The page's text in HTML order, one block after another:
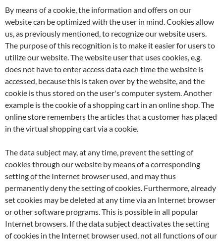
By means of a cookie, the information and offers on our
website can be optimized with the user in mind. Cookies allow
us, as previously mentioned, to recognize our website users.
The purpose of this recognition is to make it easier for users to
utilize our website. The website user that uses cookies, e.g.
does not have to enter access data each time the website is
accessed, because this is taken over by the website, and the
cookie is thus stored on the user's computer system. Another
example is the cookie of a shopping cart in an online shop. The
online store remembers the articles that a customer has placed
in the virtual shopping cart via a cookie.
The data subject may, at any time, prevent the setting of
cookies through our website by means of a corresponding
setting of the Internet browser used, and may thus
permanently deny the setting of cookies. Furthermore, already
set cookies may be deleted at any time via an Internet browser
or other software programs. This is possible in all popular
Internet browsers. If the data subject deactivates the setting
of cookies in the Internet browser used, not all functions of our